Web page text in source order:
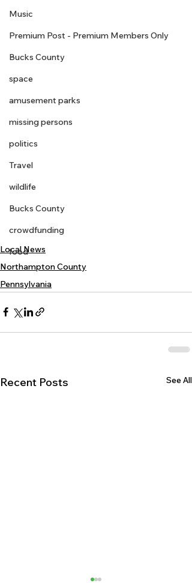
Music
Premium Post - Premium Members Only
Bucks County
space
amusement parks
missing persons
politics
Travel
wildlife
Bucks County
crowdfunding
food
Local News
Northampton County
Pennsylvania
Recent Posts See All